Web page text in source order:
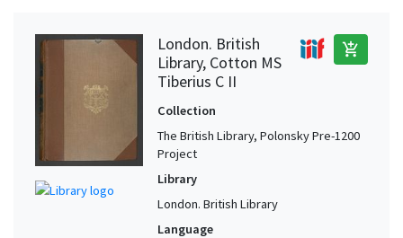
London. British
Library, Cotton MS
Tiberius C II
add_shopping_cart
Collection
The British Library, Polonsky Pre-1200
Project
Library
London. British Library
Language